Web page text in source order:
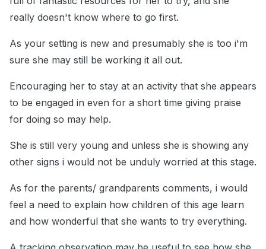
really doesn't know where to go first.
As your setting is new and presumably she is too i'm
sure she may still be working it all out.
Encouraging her to stay at an activity that she appears
to be engaged in even for a short time giving praise
for doing so may help.
She is still very young and unless she is showing any
other signs i would not be unduly worried at this stage.
As for the parents/ grandparents comments, i would
feel a need to explain how children of this age learn
and how wonderful that she wants to try everything.